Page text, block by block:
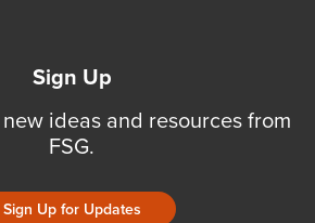
Sign Up
ideas and resources from
FSG.
Sign Up for Updates